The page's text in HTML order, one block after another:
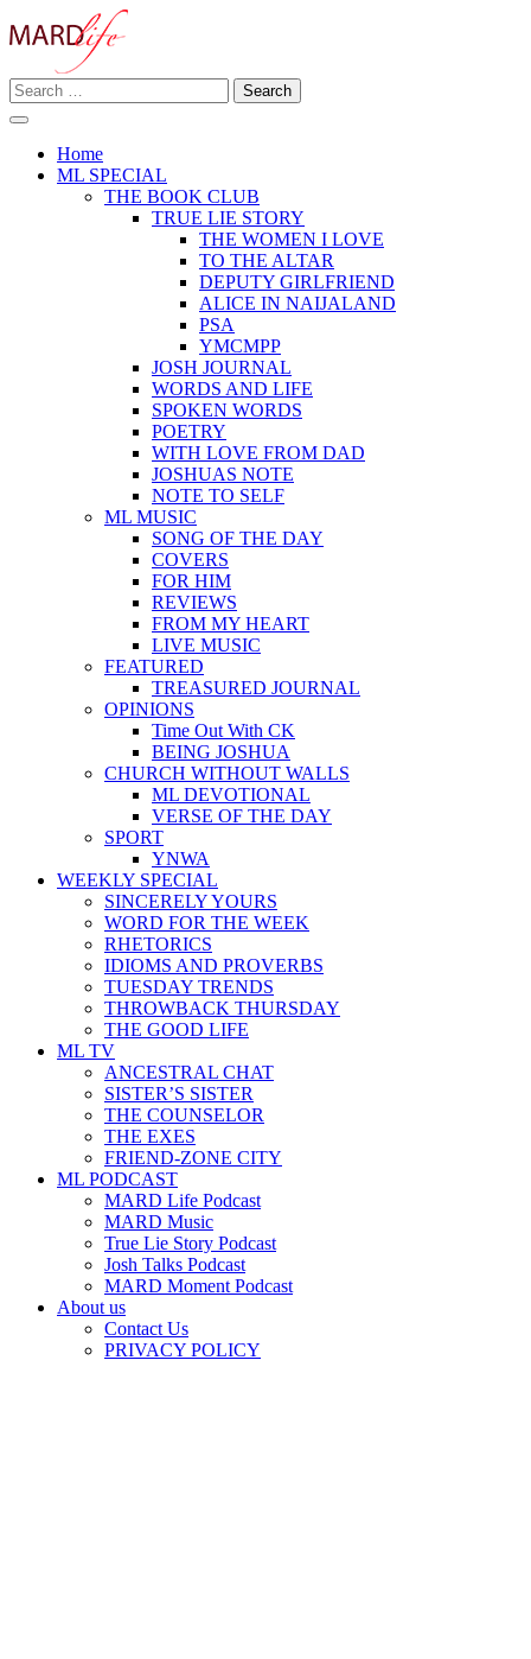
to
MARD LIFE
Making A Real Difference.
Search
for:
Home
ML SPECIAL
THE BOOK CLUB
TRUE LIE STORY
THE WOMEN I LOVE
TO THE ALTAR
DEPUTY GIRLFRIEND
ALICE IN NAIJALAND
PSA
YMCMPP
JOSH JOURNAL
WORDS AND LIFE
SPOKEN WORDS
POETRY
WITH LOVE FROM DAD
JOSHUAS NOTE
NOTE TO SELF
ML MUSIC
SONG OF THE DAY
COVERS
FOR HIM
REVIEWS
FROM MY HEART
LIVE MUSIC
FEATURED
TREASURED JOURNAL
OPINIONS
Time Out With CK
BEING JOSHUA
CHURCH WITHOUT WALLS
ML DEVOTIONAL
VERSE OF THE DAY
SPORT
YNWA
WEEKLY SPECIAL
SINCERELY YOURS
WORD FOR THE WEEK
RHETORICS
IDIOMS AND PROVERBS
TUESDAY TRENDS
THROWBACK THURSDAY
THE GOOD LIFE
ML TV
ANCESTRAL CHAT
SISTER’S SISTER
THE COUNSELOR
THE EXES
FRIEND-ZONE CITY
ML PODCAST
MARD Life Podcast
MARD Music
True Lie Story Podcast
Josh Talks Podcast
MARD Moment Podcast
About us
Contact Us
PRIVACY POLICY